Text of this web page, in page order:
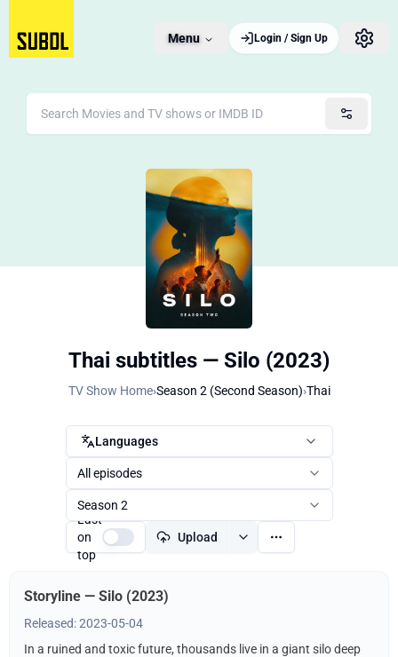
Menu Login / Sign Up
Thai subtitles — Silo (2023)
TV Show Home›Season 2 (Second Season)›Thai
Languages
All episodes
Season 2
Last
on
top
Upload
Storyline — Silo (2023)
Released: 2023-05-04
In a ruined and toxic future, thousands live in a giant silo deep